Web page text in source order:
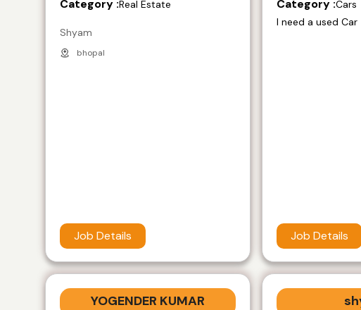
Category :Real Estate
Shyam
bhopal
Job Details
Category :Cars
I need a used Car
Job Details
YOGENDER KUMAR